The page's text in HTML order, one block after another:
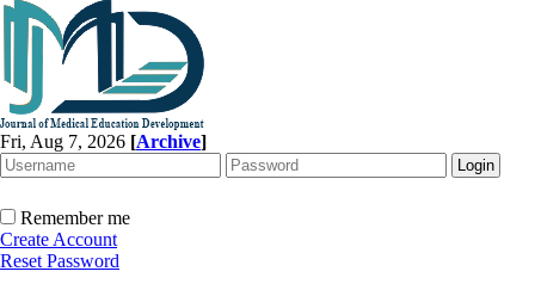
Fri, Aug 7, 2026 [Archive]
Remember me
Create Account
Reset Password